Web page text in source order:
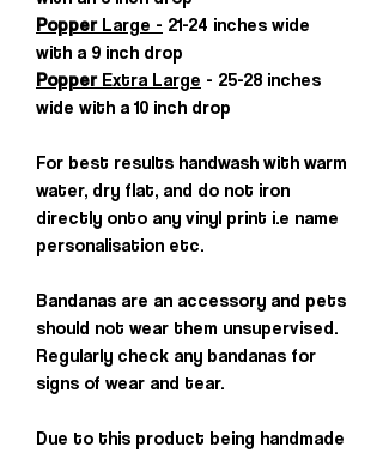
Popper Large - 21-24 inches wide
with a 9 inch drop
PopperExtra Large - 25-28 inches
wide with a 10 inch drop
For best results handwash with warm
water, dry flat, and do not iron
directly onto any vinyl print i.e name
personalisation etc.
Bandanas are an accessory and pets
should not wear them unsupervised.
Regularly check any bandanas for
signs of wear and tear.
Due to this product being handmade